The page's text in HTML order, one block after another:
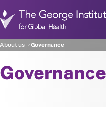
About us Governance
Governance